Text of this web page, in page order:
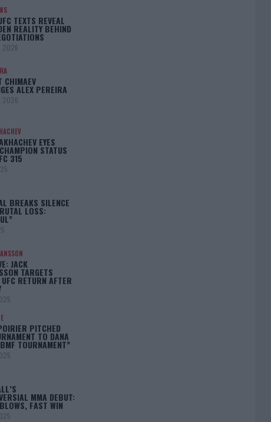
TEXTS REVEAL
REALITY BEHIND
2026
CHIMAEV
ALEX PEREIRA
2026
EYES
STATUS
315
BREAKS SILENCE
LOSS:
JACK
TARGETS
RETURN AFTER
PITCHED
TO DANA
TOURNAMENT”
MMA DEBUT:
FAST WIN